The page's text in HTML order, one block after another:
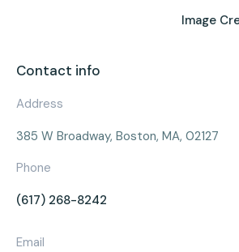
Image
Contact info
Address
385 W Broadway, Boston, MA, 02127
Phone
(617) 268-8242
Email